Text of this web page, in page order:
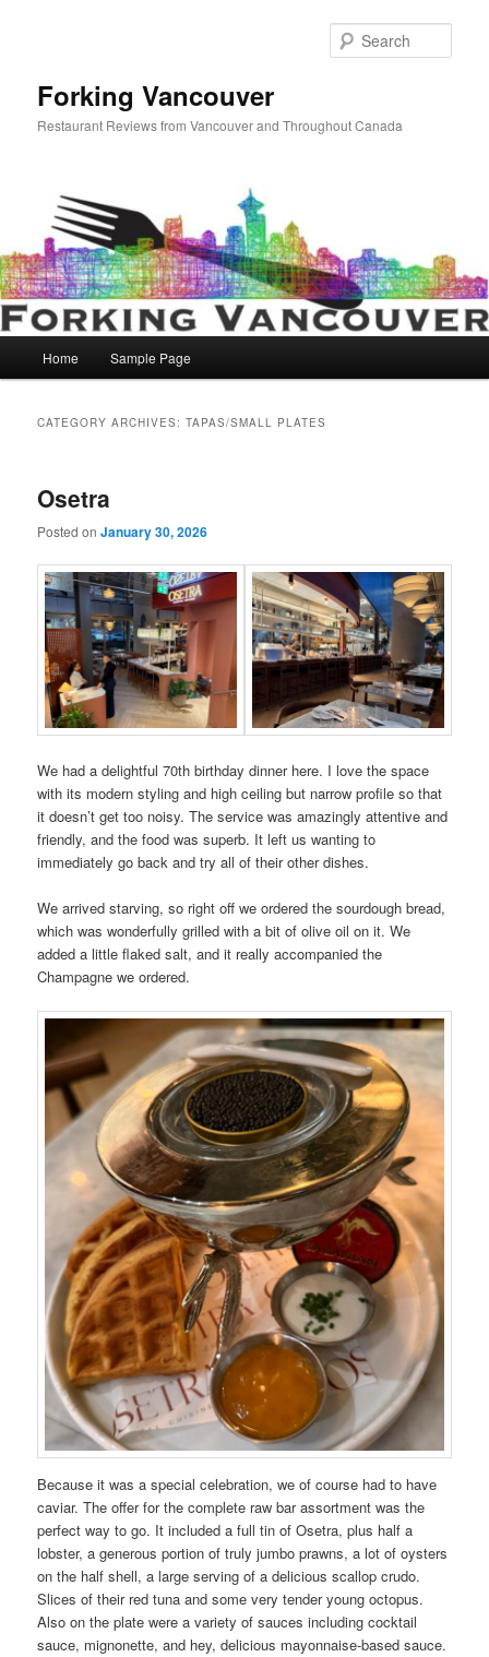
Forking Vancouver
Restaurant Reviews from Vancouver and Throughout Canada
Home Sample Page
CATEGORY ARCHIVES:TAPAS/SMALL PLATES
Osetra
Posted onJanuary 30, 2026
We had a delightful 70th birthday dinner here. I love the space
with its modern styling and high ceiling but narrow profile so that
it doesn’t get too noisy. The service was amazingly attentive and
friendly, and the food was superb. It left us wanting to
immediately go back and try all of their other dishes.
We arrived starving, so right off we ordered the sourdough bread,
which was wonderfully grilled with a bit of olive oil on it. We
added a little flaked salt, and it really accompanied the
Champagne we ordered.
Because it was a special celebration, we of course had to have
caviar. The offer for the complete raw bar assortment was the
perfect way to go. It included a full tin of Osetra, plus half a
lobster, a generous portion of truly jumbo prawns, a lot of oysters
on the half shell, a large serving of a delicious scallop crudo.
Slices of their red tuna and some very tender young octopus.
Also on the plate were a variety of sauces including cocktail
sauce, mignonette, and hey, delicious mayonnaise-based sauce.